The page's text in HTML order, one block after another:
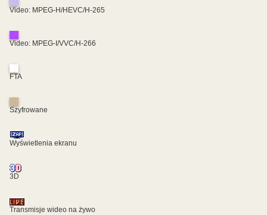
Video: MPEG-H/HEVC/H-265
Video: MPEG-I/VVC/H-266
FTA
Szyfrowane
Wyświetlenia ekranu
3D
Transmisje wideo na żywo